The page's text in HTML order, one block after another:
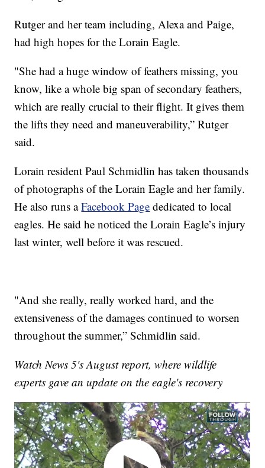
Rutger and her team including, Alexa and Paige,
had high hopes for the Lorain Eagle.
"She had a huge window of feathers missing, you
know, like a whole big span of secondary feathers,
which are really crucial to their flight. It gives them
the lifts they need and maneuverability,” Rutger
said.
Lorain resident Paul Schmidlin has taken thousands
of photographs of the Lorain Eagle and her family.
He also runs aFacebook Page dedicated to local
eagles. He said he noticed the Lorain Eagle’s injury
last winter, well before it was rescued.
"And she really, really worked hard, and the
extensiveness of the damages continued to worsen
throughout the summer,” Schmidlin said.
Watch News 5's August report, where wildlife
experts gave an update on the eagle's recovery